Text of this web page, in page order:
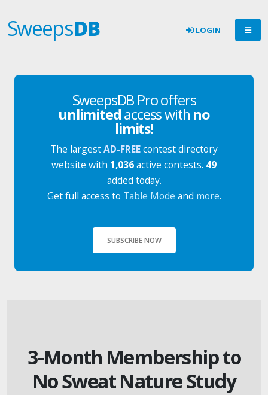
SweepsDB LOGIN
SweepsDB Pro offers
unlimitedaccess with no
limits!
The largestAD-FREEcontest directory
website with 1,036active contests. 49
added today.
Get full access to Table Mode and more.
SUBSCRIBE NOW
3-Month Membership to
No Sweat Nature Study